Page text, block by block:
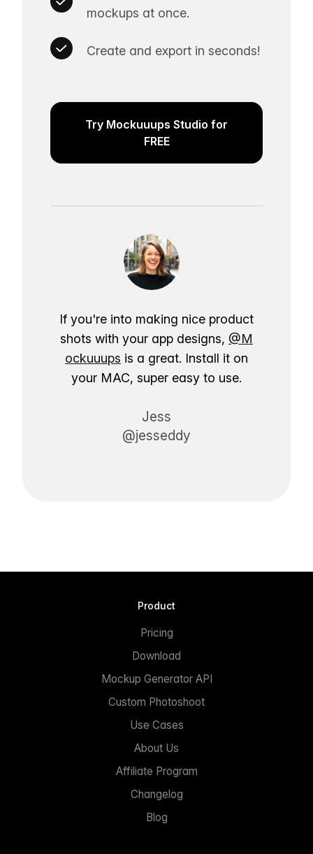
mockups at once.
Create and export in seconds!
Try Mockuuups Studio for
FREE
If you're into making nice product
shots with your app designs, @M
ockuuups is a great. Install it on
your MAC, super easy to use.
Jess
@jesseddy
Product
Pricing
Download
Mockup Generator API
Custom Photoshoot
Use Cases
About Us
Affiliate Program
Changelog
Blog